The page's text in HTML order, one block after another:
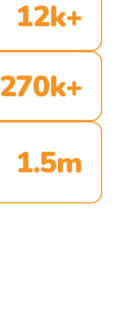
12k+
270k+
1.5m